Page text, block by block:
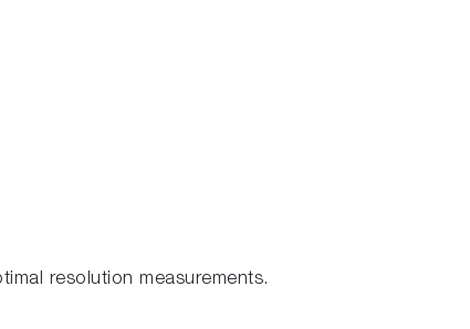
resolution measurements.